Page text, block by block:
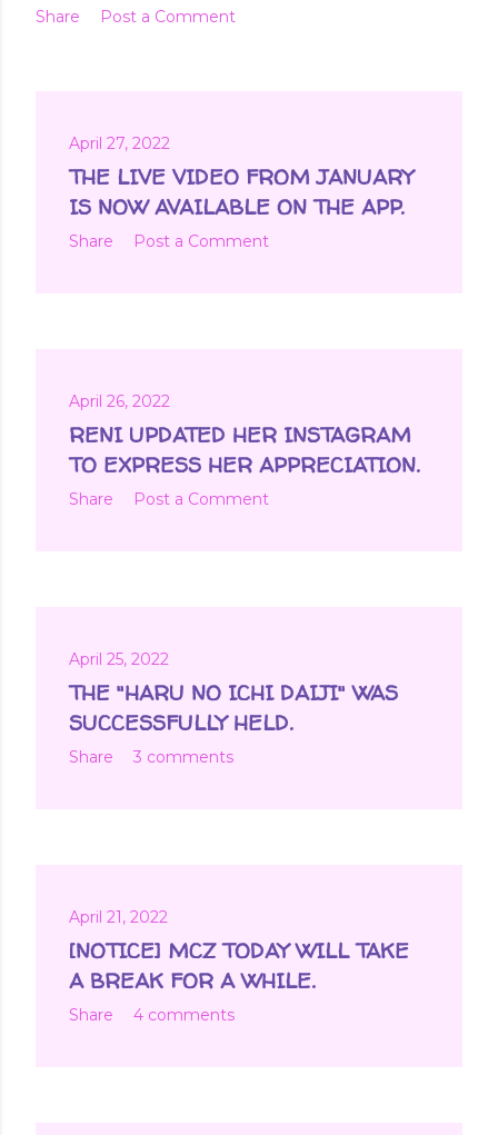
Share Post a Comment
April 27, 2022
THE LIVE VIDEO FROM JANUARY
IS NOW AVAILABLE ON THE APP.
Share Post a Comment
April 26, 2022
RENI UPDATED HER INSTAGRAM
TO EXPRESS HER APPRECIATION.
Share Post a Comment
April 25, 2022
THE "HARU NO ICHI DAIJI" WAS
SUCCESSFULLY HELD.
Share 3 comments
April 21, 2022
[NOTICE] MCZ TODAY WILL TAKE
A BREAK FOR A WHILE.
Share 4 comments